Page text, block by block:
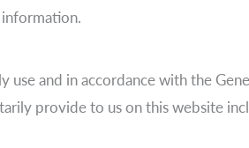
and in accordance with the
provide to us on this website